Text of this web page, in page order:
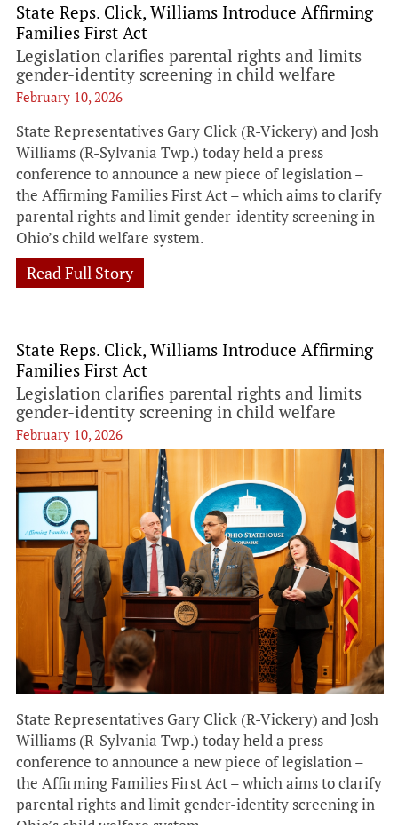
State Reps. Click, Williams Introduce Affirming
Families First Act
Legislation clarifies parental rights and limits
gender-identity screening in child welfare
February 10, 2026
State Representatives Gary Click (R-Vickery) and Josh
Williams (R-Sylvania Twp.) today held a press
conference to announce a new piece of legislation –
the Affirming Families First Act – which aims to clarify
parental rights and limit gender-identity screening in
Ohio’s child welfare system.
Read Full Story
State Reps. Click, Williams Introduce Affirming
Families First Act
Legislation clarifies parental rights and limits
gender-identity screening in child welfare
February 10, 2026
State Representatives Gary Click (R-Vickery) and Josh
Williams (R-Sylvania Twp.) today held a press
conference to announce a new piece of legislation –
the Affirming Families First Act – which aims to clarify
parental rights and limit gender-identity screening in